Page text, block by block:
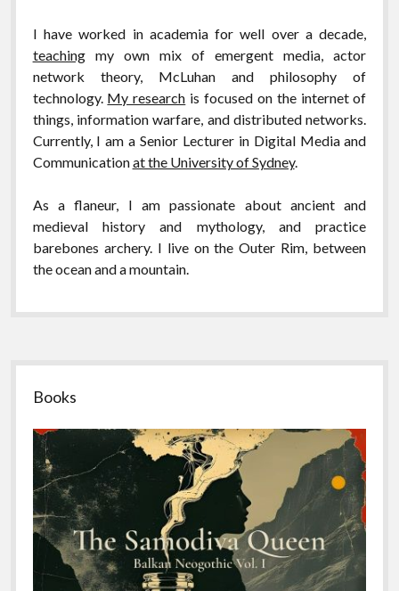
I have worked in academia for well over a decade,
teachingmy own mix of emergent media, actor
network theory, McLuhan and philosophy of
technology. My research is focused on the internet of
things, information warfare, and distributed networks.
Currently, I am a Senior Lecturer in Digital Media and
Communicationat the University of Sydney.
As a flaneur, I am passionate about ancient and
medieval history and mythology, and practice
barebones archery. I live on the Outer Rim, between
the ocean and a mountain.
Sidebar
Books